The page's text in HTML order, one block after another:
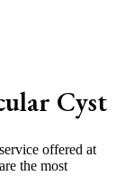
Cyst
offered at
the most